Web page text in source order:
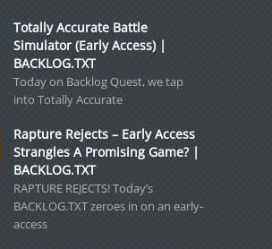
Totally Accurate Battle
Simulator (Early Access) |
BACKLOG.TXT
Today on Backlog Quest, we tap
into Totally Accurate
Rapture Rejects – Early Access
Strangles A Promising Game? |
BACKLOG.TXT
RAPTURE REJECTS! Today’s
BACKLOG.TXT zeroes in on an early-
access